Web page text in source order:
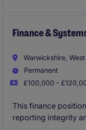
Finance &
Warwickshire,
Permanent
£100,000 -
This finance
reporting integrity